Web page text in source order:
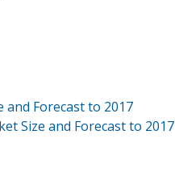
and Forecast to 2017
Size and Forecast to 2017